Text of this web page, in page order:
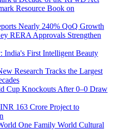
Resource Book on
Nearly 240% QoQ Growth
RERA Approvals Strengthen
India's First Intelligent Beauty
Research Tracks the Largest
Cup Knockouts After 0–0 Draw
163 Crore Project to
One Family World Cultural